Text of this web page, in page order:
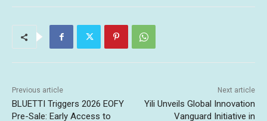
Previous article
BLUETTI Triggers 2026 EOFY
Pre-Sale: Early Access to
Next article
Yili Unveils Global Innovation
Vanguard Initiative in